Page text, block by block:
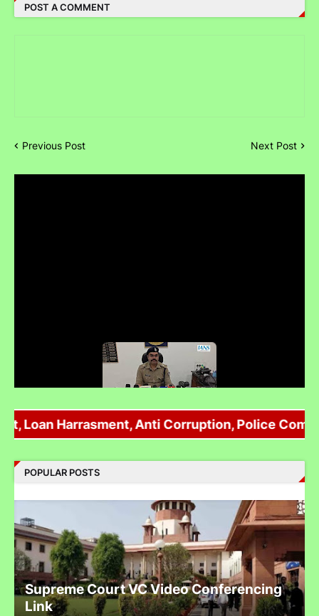
POST A COMMENT
Previous Post Next Post
Appellate Committee Govt Of India
Reliance IPO Scam :JMFC Court Mumbai Directed to
Approach SEBI Judge for FIR Under IPC
Harrasment, Anti Corruption, Police
POPULAR POSTS
Supreme Court VC Video Conferencing
Link